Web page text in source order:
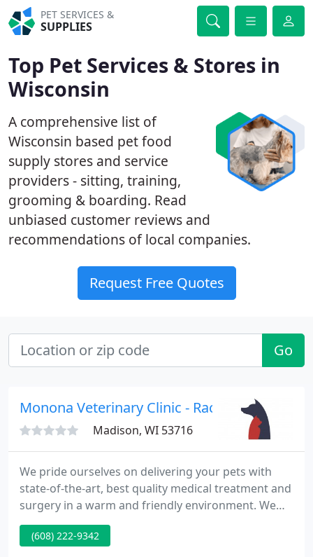
PET SERVICES &
SUPPLIES
Top Pet Services & Stores in
Wisconsin
A comprehensive list of
Wisconsin based pet food
supply stores and service
providers - sitting, training,
grooming & boarding. Read
unbiased customer reviews and
recommendations of local companies.
Request Free Quotes
Go
Monona Veterinary Clinic - Rachel Miller
Madison, WI 53716
We pride ourselves on delivering your pets with
state-of-the-art, best quality medical treatment and
surgery in a warm and friendly environment. We
will work with you every step of the way to ensure
your pets receive the services they need. Our office
(608) 222-9342